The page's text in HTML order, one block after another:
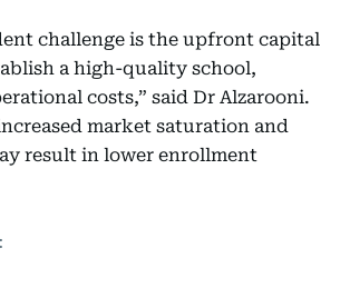
challenge is the upfront capital
a high-quality school,
costs,” said Dr Alzarooni.
market saturation and
result in lower enrollment